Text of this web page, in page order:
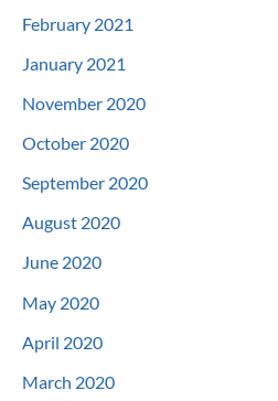
February 2021
January 2021
November 2020
October 2020
September 2020
August 2020
June 2020
May 2020
April 2020
March 2020